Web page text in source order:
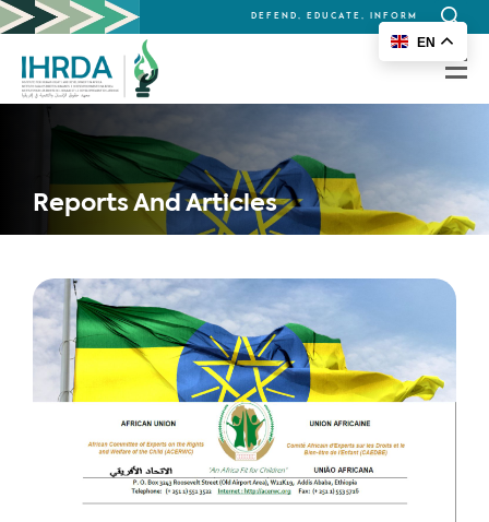
DEFEND, EDUCATE, INFORM
Search
for:
Reports And Articles
EN